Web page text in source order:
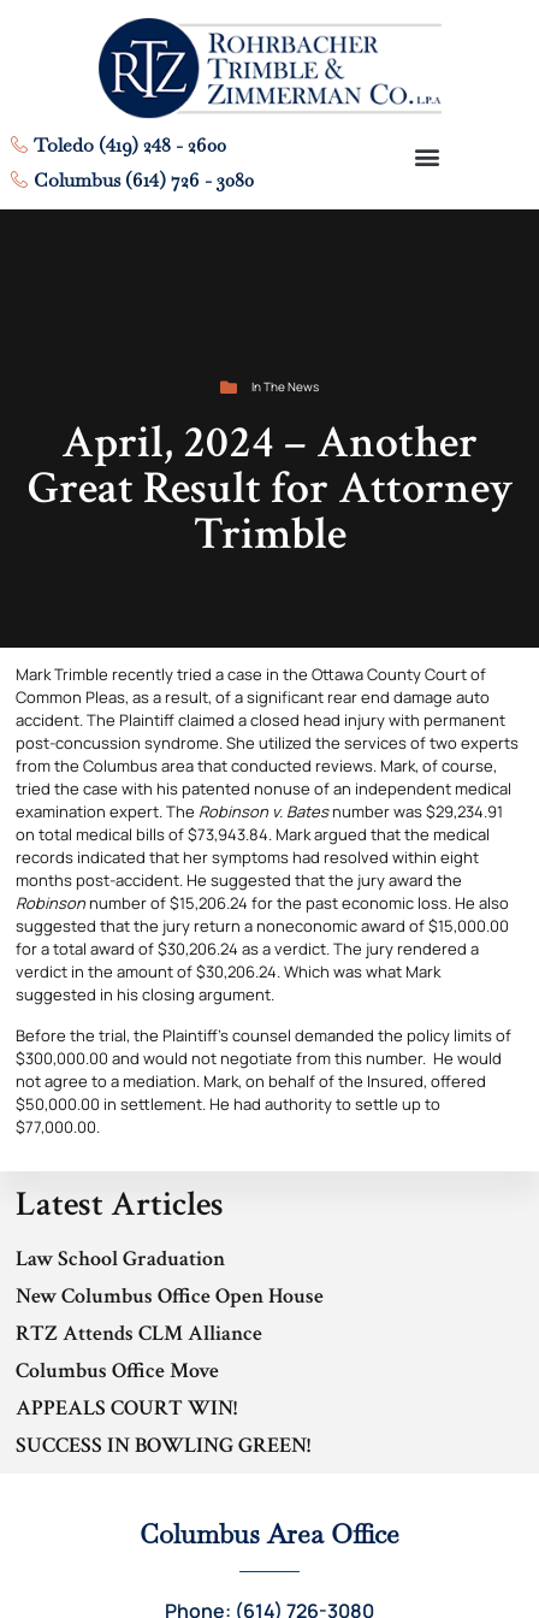
Toledo (419) 248 - 2600
Columbus (614) 726 - 3080
In The News
April, 2024 – Another
Great Result for Attorney
Trimble
Latest Articles
Law School Graduation
New Columbus Office Open House
RTZ Attends CLM Alliance
Columbus Office Move
APPEALS COURT WIN!
SUCCESS IN BOWLING GREEN!
Mark Trimble recently tried a case in the Ottawa County Court of
Common Pleas, as a result, of a significant rear end damage auto
accident. The Plaintiff claimed a closed head injury with permanent
post-concussion syndrome. She utilized the services of two experts
from the Columbus area that conducted reviews. Mark, of course,
tried the case with his patented nonuse of an independent medical
examination expert. The Robinson v. Batesnumber was $29,234.91
on total medical bills of $73,943.84. Mark argued that the medical
records indicated that her symptoms had resolved within eight
months post-accident. He suggested that the jury award the
Robinson number of $15,206.24 for the past economic loss. He also
suggested that the jury return a noneconomic award of $15,000.00
for a total award of $30,206.24 as a verdict. The jury rendered a
verdict in the amount of $30,206.24. Which was what Mark
suggested in his closing argument.
Before the trial, the Plaintiff’s counsel demanded the policy limits of
$300,000.00 and would not negotiate from this number. He would
not agree to a mediation. Mark, on behalf of the Insured, offered
$50,000.00 in settlement. He had authority to settle up to
$77,000.00.
Columbus Area Office
Phone: (614) 726-3080